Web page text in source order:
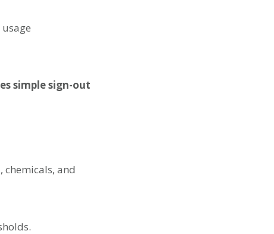
simple sign-out
chemicals, and